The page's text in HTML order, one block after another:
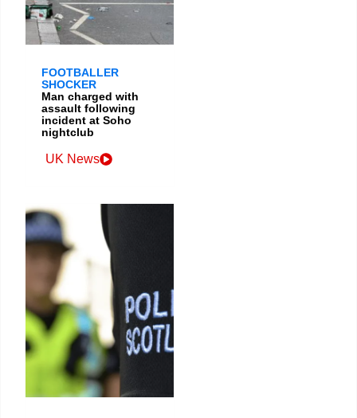
FOOTBALLER
SHOCKER
Man charged with
assault following
incident at Soho
nightclub
UK News